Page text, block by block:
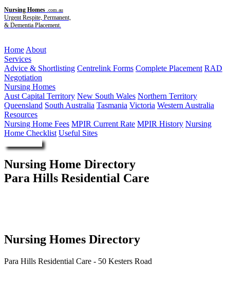
Nursing Homes .com.au
Urgent Respite, Permanent,
& Dementia Placement.
Home About
Services
Advice & Shortlisting Centrelink Forms Complete Placement RAD
Negotiation
Nursing Homes
Aust Capital Territory New South Wales Northern Territory
Queensland South Australia Tasmania Victoria Western Australia
Resources
Nursing Home Fees MPIR Current Rate MPIR History Nursing
Home Checklist Useful Sites
Nursing Home Directory
Para Hills Residential Care
Nursing Homes Directory
Para Hills Residential Care - 50 Kesters Road